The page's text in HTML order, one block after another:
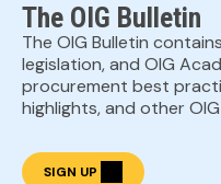
The OIG Bulletin
The OIG Bulletin
legislation, and OIG
procurement best
highlights, and other
SIGN UP